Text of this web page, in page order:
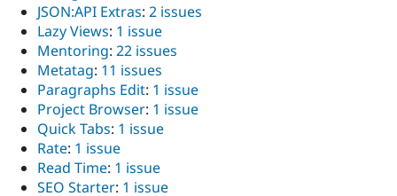
JSON:API Extras: 2 issues
Lazy Views: 1 issue
Mentoring: 22 issues
Metatag: 11 issues
Paragraphs Edit: 1 issue
Project Browser: 1 issue
Quick Tabs: 1 issue
Rate: 1 issue
Read Time: 1 issue
SEO Starter: 1 issue